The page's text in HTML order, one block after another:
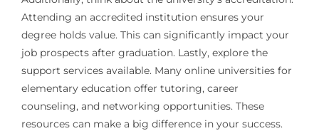
Attending an accredited institution ensures your
degree holds value. This can significantly impact your
job prospects after graduation. Lastly, explore the
support services available. Many online universities for
elementary education offer tutoring, career
counseling, and networking opportunities. These
resources can make a big difference in your success.